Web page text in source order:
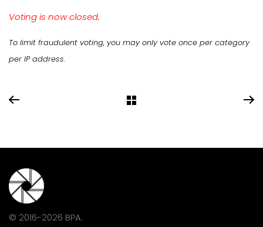
Voting is now closed.
To limit fraudulent voting, you may only vote once per category
per IP address.
© 2016-2026 BPA.